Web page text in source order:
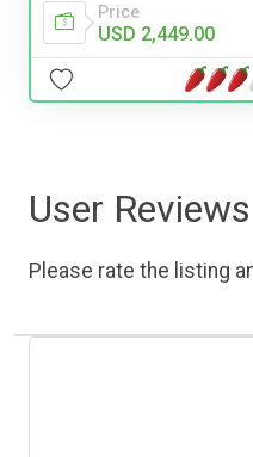
Price
USD 2,449.00
User Reviews
Please rate the listing